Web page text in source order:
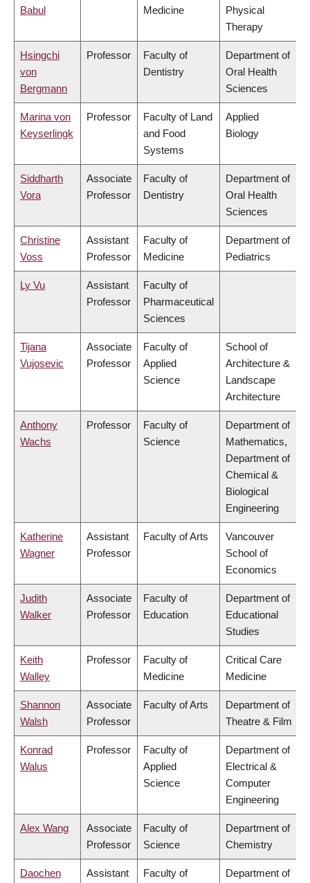
Babul Medicine
Physical
Therapy
Hsingchi
von
Bergmann
Professor
Faculty of
Dentistry
Department of
Oral Health
Sciences
Marina von
Keyserlingk
Professor
Faculty of Land
and Food
Systems
Applied
Biology
Siddharth
Vora
Associate
Professor
Faculty of
Dentistry
Department of
Oral Health
Sciences
Christine
Voss
Assistant
Professor
Faculty of
Medicine
Department of
Pediatrics
Ly Vu
Assistant
Professor
Faculty of
Pharmaceutical
Sciences
Tijana
Vujosevic
Associate
Professor
Faculty of
Applied
Science
School of
Architecture &
Landscape
Architecture
Anthony
Wachs
Professor
Faculty of
Science
Department of
Mathematics,
Department of
Chemical &
Biological
Engineering
Katherine
Wagner
Assistant
Professor
Faculty of Arts
Vancouver
School of
Economics
Judith
Walker
Associate
Professor
Faculty of
Education
Department of
Educational
Studies
Keith
Walley
Professor
Faculty of
Medicine
Critical Care
Medicine
Shannon
Walsh
Associate
Professor
Faculty of Arts
Department of
Theatre & Film
Konrad
Walus
Professor
Faculty of
Applied
Science
Department of
Electrical &
Computer
Engineering
Alex Wang
Associate
Professor
Faculty of
Science
Department of
Chemistry
Daochen
Assistant
Faculty of
Department of